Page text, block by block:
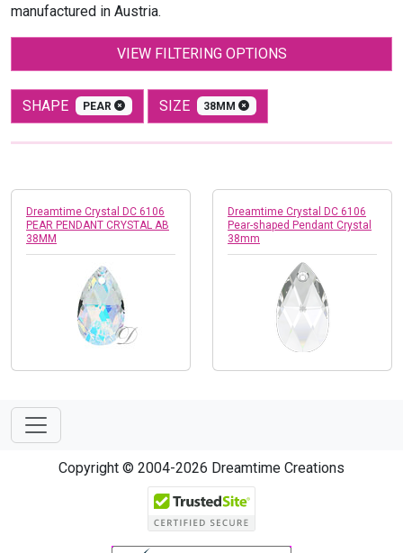
manufactured in Austria.
VIEW FILTERING OPTIONS
SHAPE PEAR SIZE 38MM
Dreamtime Crystal DC 6106
PEAR PENDANT CRYSTAL AB
38MM
Dreamtime Crystal DC 6106
Pear-shaped Pendant Crystal
38mm
Copyright © 2004-2026 Dreamtime Creations